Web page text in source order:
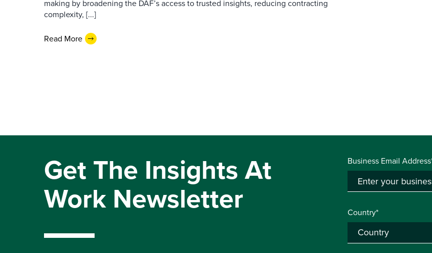
making by broadening the DAF’s access to trusted insights, reducing contracting
complexity, [...]
Read More
Get The Insights At
Work Newsletter
Business Email
Country*